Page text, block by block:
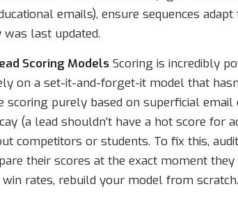
emails), ensure sequences
last updated.
Scoring Models Scoring is incredibly
on a set-it-and-forget-it model that
scoring purely based on superficial
(a lead shouldn’t have a hot score for
competitors or students. To fix this,
their scores at the exact moment
rates, rebuild your model from scratch.